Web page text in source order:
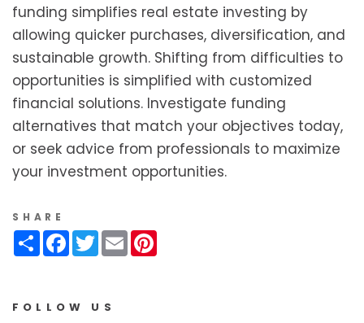
funding simplifies real estate investing by
allowing quicker purchases, diversification, and
sustainable growth. Shifting from difficulties to
opportunities is simplified with customized
financial solutions. Investigate funding
alternatives that match your objectives today,
or seek advice from professionals to maximize
your investment opportunities.
SHARE
ShareFacebook
Twitter
Email
FOLLOW US